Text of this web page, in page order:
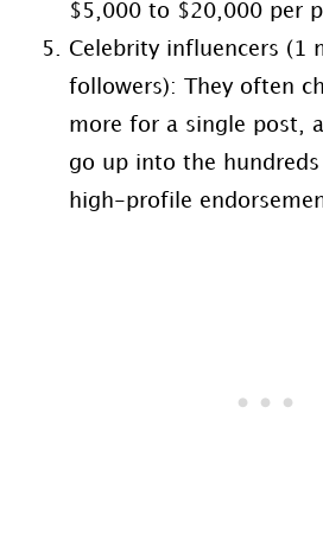
$5,000 to $20,000 per
Celebrity influencers (1
followers): They often
more for a single post,
go up into the
high-profile